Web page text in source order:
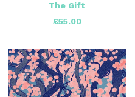
The Gift
£55.00